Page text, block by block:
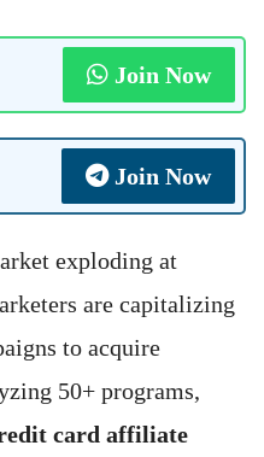
Join Now
Join Now
exploding at
are capitalizing
to acquire
50+ programs,
card affiliate